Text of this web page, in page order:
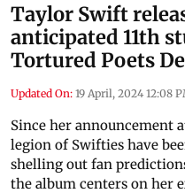
Taylor Swift
anticipated 11th
Tortured Poets
Updated On: 19 April, 2024 12:08
Since her announcement
legion of Swifties have
shelling out fan
the album centers on her